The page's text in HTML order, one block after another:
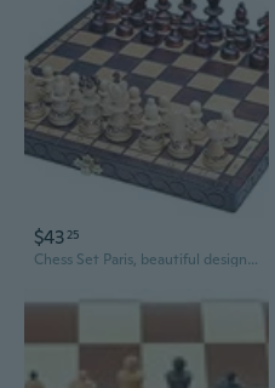
$4325
Chess Set Paris, beautiful design,wooden, folding, gift item - chessgamesshop.com